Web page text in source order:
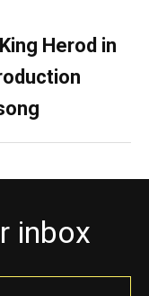
Herod in
inbox